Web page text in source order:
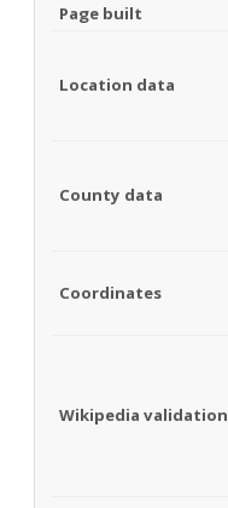
Page built
Location data
County data
Coordinates
Wikipedia validation